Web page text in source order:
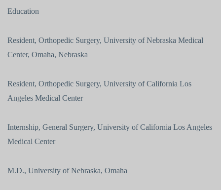
Education
Resident, Orthopedic Surgery, University of Nebraska Medical
Center, Omaha, Nebraska
Resident, Orthopedic Surgery, University of California Los
Angeles Medical Center
Internship, General Surgery, University of California Los Angeles
Medical Center
M.D., University of Nebraska, Omaha